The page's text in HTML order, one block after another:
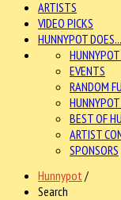
ARTISTS
VIDEO PICKS
HUNNYPOT DOES...
HUNNYPOT
EVENTS
RANDOM
BEST OF
ARTIST
SPONSORS
Hunnypot /
Search